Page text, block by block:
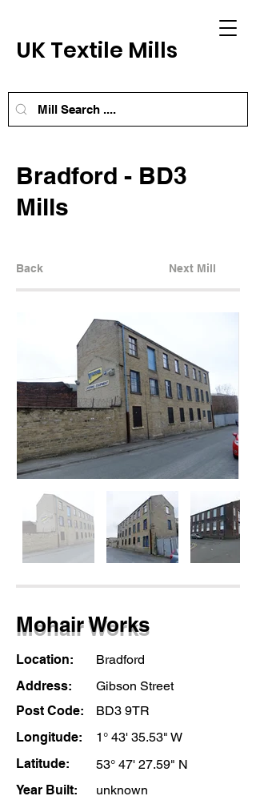
UK Textile Mills
Bradford - BD3
Mills
Back Next Mill
Mohair Works
Location:
Bradford
Address:
Gibson Street
Post Code:
BD3 9TR
Longitude:
1° 43' 35.53" W
Latitude:
53° 47' 27.59" N
Year Built:
unknown